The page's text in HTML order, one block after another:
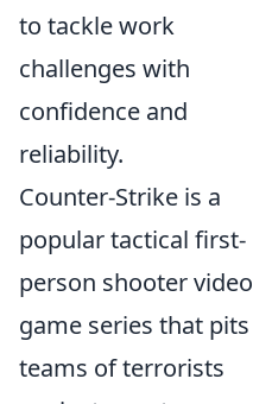
to tackle work
challenges with
confidence and
reliability.
Counter-Strike is a
popular tactical first-
person shooter video
game series that pits
teams of terrorists